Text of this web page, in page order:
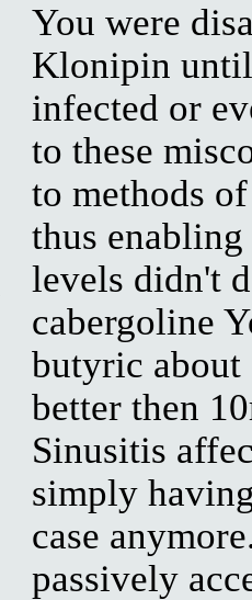
You were
Klonipin until
infected or
to these
to methods
thus
levels didn't
cabergoline
butyric
better then
Sinusitis
simply
case
passively